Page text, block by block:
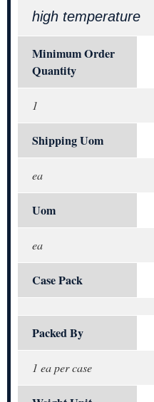
high temperature
Minimum Order
Quantity
1
Shipping Uom
ea
Uom
ea
Case Pack
Packed By
1 ea per case